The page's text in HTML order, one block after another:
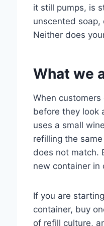
it still pumps, is
unscented
Neither does
What we
When
before they look
uses a small
refilling the
does not match.
new container in
If you are
container, buy
of refill culture,